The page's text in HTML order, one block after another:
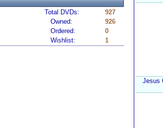
Total DVDs:
927
Owned:
926
Ordered:
0
Wishlist: 1
Jesus